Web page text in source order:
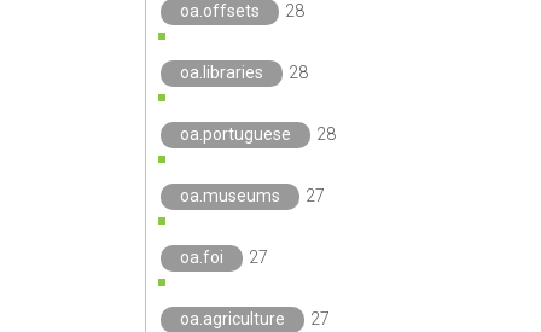
oa.offsets 28
oa.libraries 28
oa.portuguese 28
oa.museums 27
oa.foi 27
oa.agriculture 27